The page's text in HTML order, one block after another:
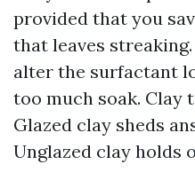
provided that you
that leaves
alter the surfactant
too much soak. Clay
Glazed clay sheds
Unglazed clay holds